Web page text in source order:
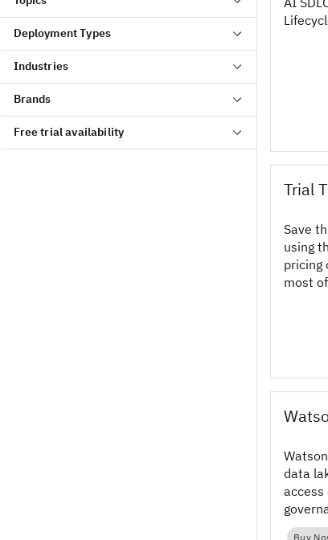
Deployment Types
Industries
Brands
Free trial availability
Trial
Save
using
pricing
most
data
your
Buy